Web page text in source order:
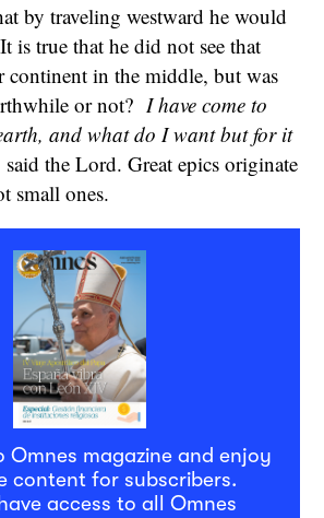
by traveling westward he would
is true that he did not see that
continent in the middle, but was
or not? I have come to
and what do I want but for it
said the Lord. Great epics originate
small ones.
Omnes magazine and enjoy
content for subscribers.
access to all Omnes